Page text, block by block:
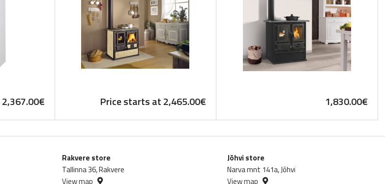
2,367.00€ Price starts at2,465.00€ 1,830.00€
Rakvere store
Tallinna 36, Rakvere
View map
Jõhvi store
Narva mnt 141a, Jõhvi
View map